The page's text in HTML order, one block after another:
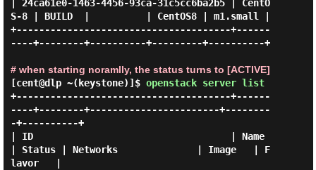
| 24ca61e0-1463-4456-93ca-31c5cc6ba2b5 | CentO
S-8 | BUILD  |          | CentOS8 | m1.small |
+--------------------------------------+------
----+--------+----------+---------+----------+
# when starting noramlly, the status turns to [ACTIVE]
[cent@dlp ~(keystone)]$ openstack server list
+--------------------------------------+------
----+--------+-----------------------+--------
-+----------+
| ID                                   | Name
| Status | Networks              | Image   | F
lavor   |